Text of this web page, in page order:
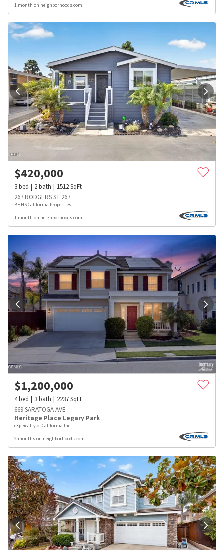
1 month on neighborhoods.com
$420,000
3bed 2bath 1512SqFt
267 RODGERS ST 267
BHHS California Properties
1 month on neighborhoods.com
$1,200,000
4bed 3bath 2237SqFt
669 SARATOGA AVE
Heritage Place Legary Park
eXp Realty of California Inc
2 months on neighborhoods.com